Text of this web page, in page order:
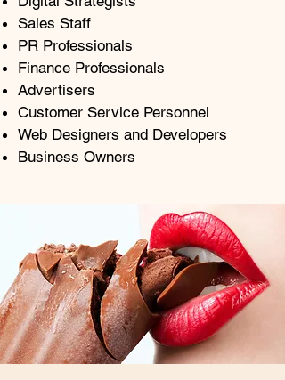
Sales Staff
PR Professionals
Finance Professionals
Advertisers
Customer Service Personnel
Web Designers and Developers
Business Owners